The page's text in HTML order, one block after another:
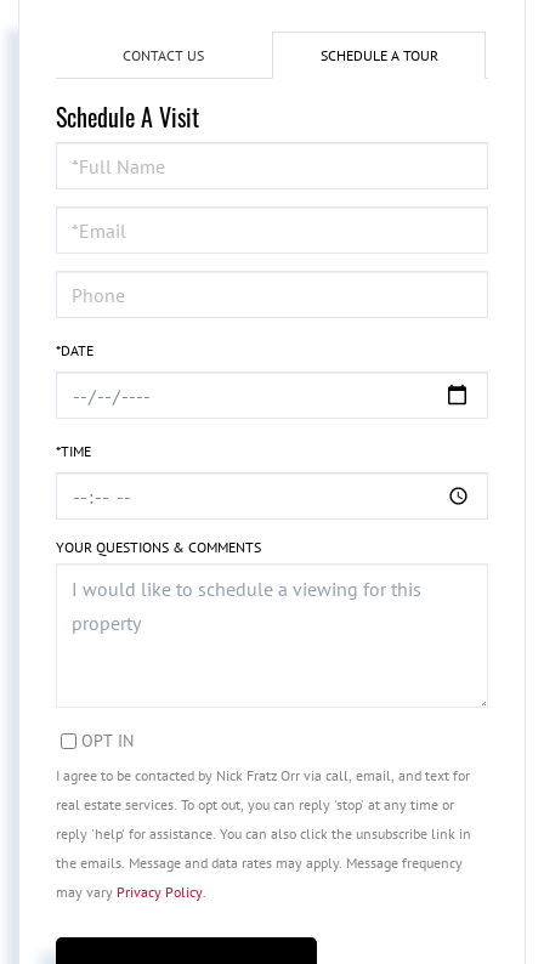
CONTACT US SCHEDULE A TOUR
Schedule A Visit
Schedule
a
Visit
*DATE
*TIME
YOUR QUESTIONS & COMMENTS
OPT IN
I agree to be contacted by Nick Fratz Orr via call, email, and text for
real estate services. To opt out, you can reply 'stop' at any time or
reply 'help' for assistance. You can also click the unsubscribe link in
the emails. Message and data rates may apply. Message frequency
may vary Privacy Policy.